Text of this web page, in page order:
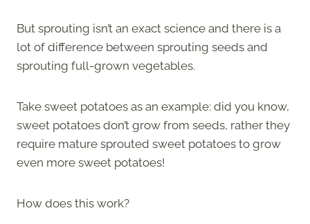
But sprouting isn’t an exact science and there is a
lot of difference between sprouting seeds and
sprouting full-grown vegetables.
Take sweet potatoes as an example: did you know,
sweet potatoes don’t grow from seeds, rather they
require mature sprouted sweet potatoes to grow
even more sweet potatoes!
How does this work?